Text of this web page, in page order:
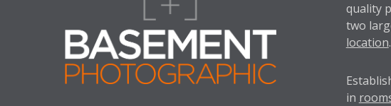
quality
two
location.
in